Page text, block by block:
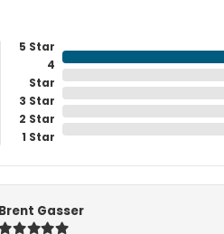
5 Star
4
Star
3 Star
2 Star
1 Star
Brent Gasser